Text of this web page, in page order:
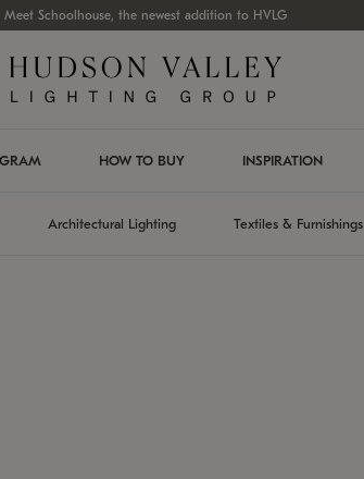
Meet Schoolhouse, the newest addition to HVLG
HOW TO BUY INSPIRATION
Architectural Lighting Textiles & Furnishings